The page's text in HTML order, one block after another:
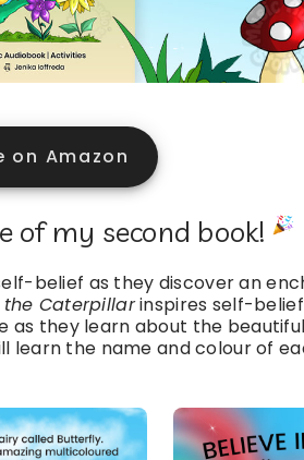
on Amazon
of my second book!
belief as they discover an
the Caterpillarinspires self-
they learn about the
learn the name and colour of